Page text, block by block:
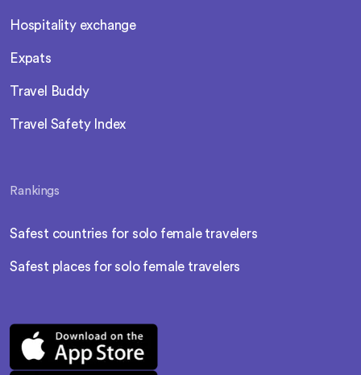
Hospitality exchange
Expats
Travel Buddy
Travel Safety Index
Rankings
Safest countries for solo female travelers
Safest places for solo female travelers